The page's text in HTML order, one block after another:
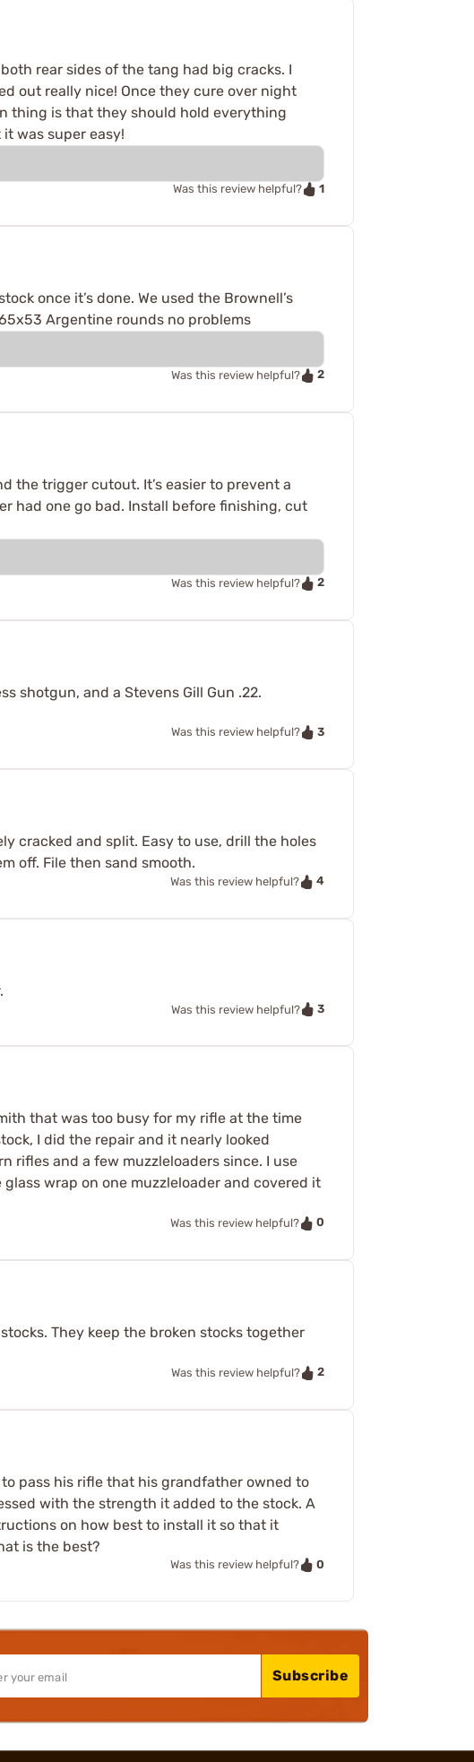
rear sides of the tang had big cracks. I
out really nice! Once they cure over night
thing is that they should hold everything
was super easy!
Was this review helpful? 1
once it’s done. We used the Brownell’s
Argentine rounds no problems
Was this review helpful? 2
the trigger cutout. It’s easier to prevent a
had one go bad. Install before finishing, cut
Was this review helpful? 2
shotgun, and a Stevens Gill Gun .22.
Was this review helpful? 3
cracked and split. Easy to use, drill the holes
off. File then sand smooth.
Was this review helpful? 4
Was this review helpful? 3
that was too busy for my rifle at the time
I did the repair and it nearly looked
rifles and a few muzzleloaders since. I use
wrap on one muzzleloader and covered it
Was this review helpful? 0
They keep the broken stocks together
Was this review helpful? 2
pass his rifle that his grandfather owned to
with the strength it added to the stock. A
on how best to install it so that it
is the best?
Was this review helpful? 0
Subscribe